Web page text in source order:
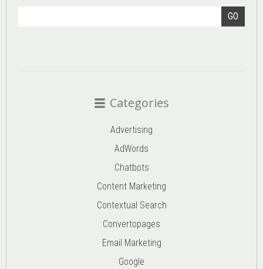
GO
Categories
Advertising
AdWords
Chatbots
Content Marketing
Contextual Search
Convertopages
Email Marketing
Google